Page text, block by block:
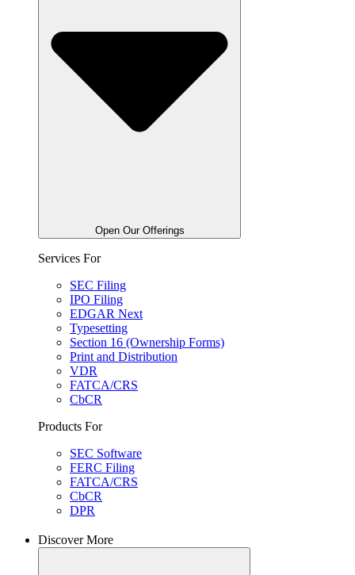
Open Our Offerings
Services For
SEC Filing
IPO Filing
EDGAR Next
Typesetting
Section 16 (Ownership Forms)
Print and Distribution
VDR
FATCA/CRS
CbCR
Products For
SEC Software
FERC Filing
FATCA/CRS
CbCR
DPR
Discover More